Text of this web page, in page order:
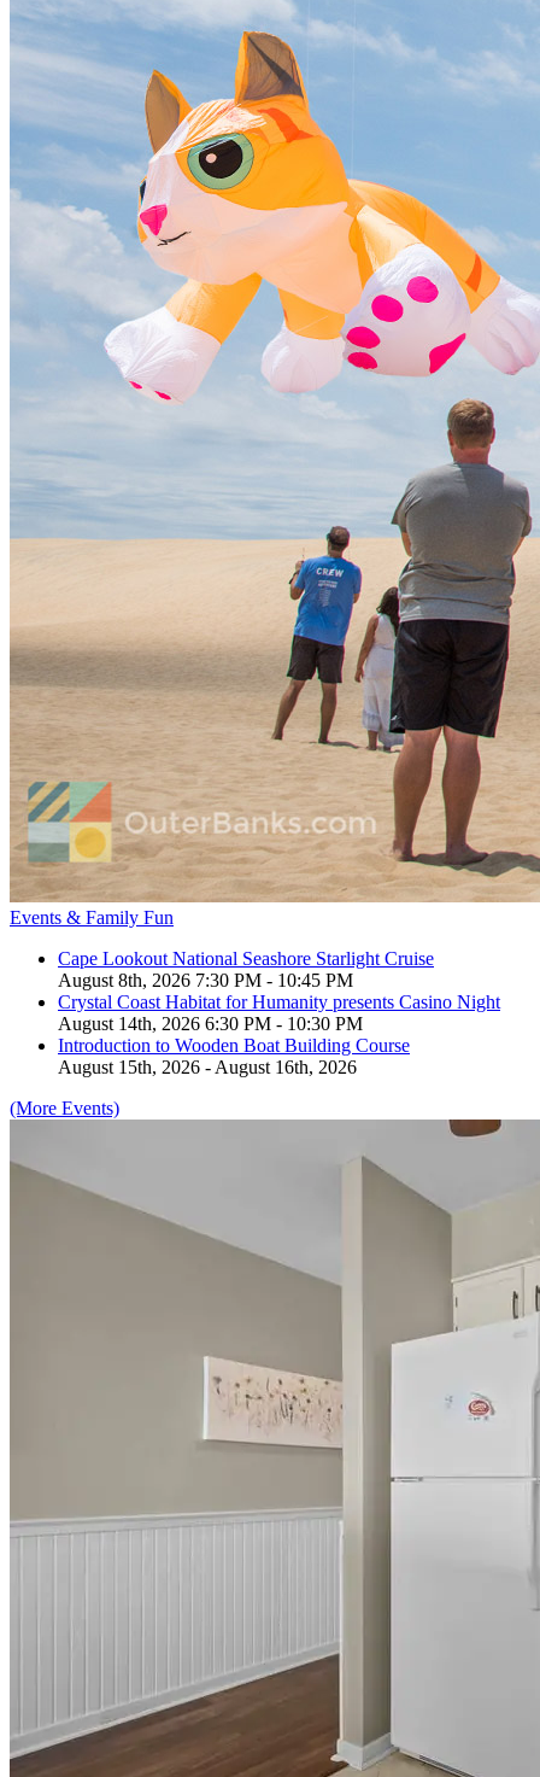
Events & Family Fun
Cape Lookout National Seashore Starlight Cruise
August 8th, 2026 7:30 PM - 10:45 PM
Crystal Coast Habitat for Humanity presents Casino Night
August 14th, 2026 6:30 PM - 10:30 PM
Introduction to Wooden Boat Building Course
August 15th, 2026 - August 16th, 2026
(More Events)